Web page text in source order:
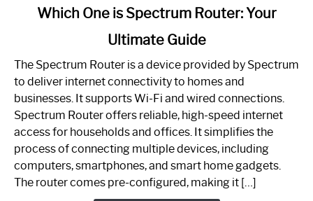
One
is
Spectrum
Router:
Your
Guide
Which One is Spectrum Router: Your
Ultimate Guide
The Spectrum Router is a device provided by Spectrum
to deliver internet connectivity to homes and
businesses. It supports Wi-Fi and wired connections.
Spectrum Router offers reliable, high-speed internet
access for households and offices. It simplifies the
process of connecting multiple devices, including
computers, smartphones, and smart home gadgets.
The router comes pre-configured, making it […]